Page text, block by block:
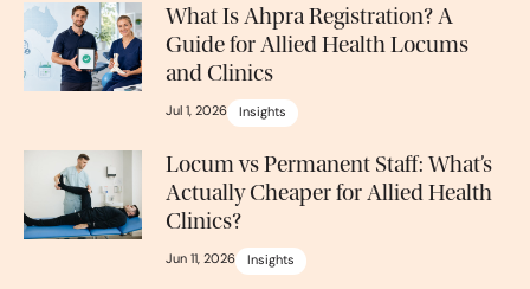
What Is Ahpra Registration? A
Guide for Allied Health Locums
and Clinics
Jul 1, 2026 Insights
Locum vs Permanent Staff: What’s
Actually Cheaper for Allied Health
Clinics?
Jun 11, 2026 Insights